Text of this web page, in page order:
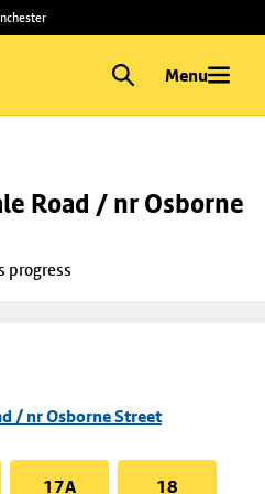
Menu
Road / nr Osborne
progress
/ nr Osborne Street
17A 18